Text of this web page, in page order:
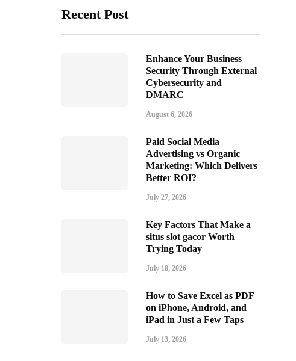
Recent Post
Enhance Your Business
Security Through External
Cybersecurity and
DMARC
August 6, 2026
Paid Social Media
Advertising vs Organic
Marketing: Which Delivers
Better ROI?
July 27, 2026
Key Factors That Make a
situs slot gacor Worth
Trying Today
July 18, 2026
How to Save Excel as PDF
on iPhone, Android, and
iPad in Just a Few Taps
July 13, 2026